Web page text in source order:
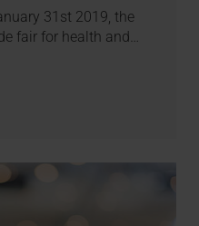
31st 2019, the
fair for health and…